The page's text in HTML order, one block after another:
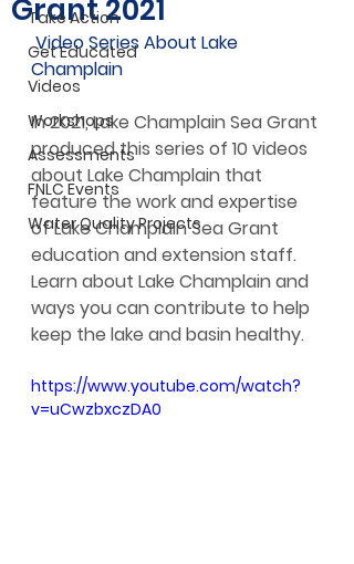
Take Action
Get Educated
Videos
Workshops
Assessments
FNLC Events
Water Quality Projects
Grant 2021
Video Series About Lake
Champlain
In 2021, Lake Champlain Sea Grant
produced this series of 10 videos
about Lake Champlain that
feature the work and expertise
of Lake Champlain Sea Grant
education and extension staff.
Learn about Lake Champlain and
ways you can contribute to help
keep the lake and basin healthy.
https://www.youtube.com/watch?
v=uCwzbxczDA0